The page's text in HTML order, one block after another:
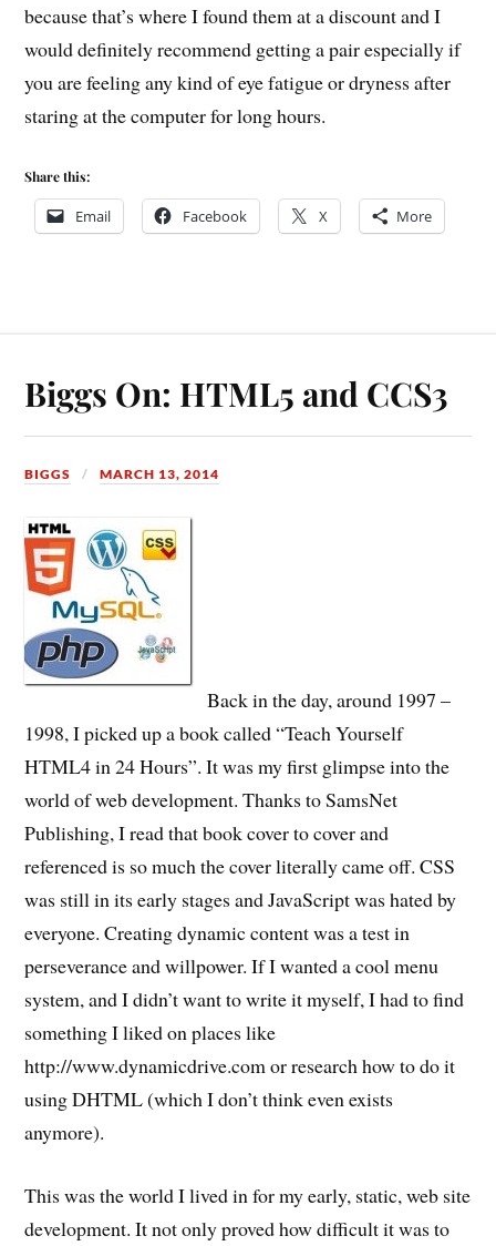
because that’s where I found them at a discount and I
would definitely recommend getting a pair especially if
you are feeling any kind of eye fatigue or dryness after
staring at the computer for long hours.
Share this:
Email Facebook X More
Biggs On: HTML5 and CCS3
BIGGS MARCH 13, 2014
Back in the day, around 1997 –
1998, I picked up a book called “Teach Yourself
HTML4 in 24 Hours”. It was my first glimpse into the
world of web development. Thanks to SamsNet
Publishing, I read that book cover to cover and
referenced is so much the cover literally came off. CSS
was still in its early stages and JavaScript was hated by
everyone. Creating dynamic content was a test in
perseverance and willpower. If I wanted a cool menu
system, and I didn’t want to write it myself, I had to find
something I liked on places like
http://www.dynamicdrive.com or research how to do it
using DHTML (which I don’t think even exists
anymore).
This was the world I lived in for my early, static, web site
development. It not only proved how difficult it was to